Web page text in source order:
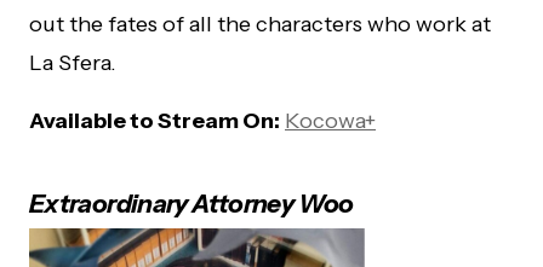
out the fates of all the characters who work at
La Sfera.
Available to Stream On: Kocowa+
Extraordinary Attorney Woo